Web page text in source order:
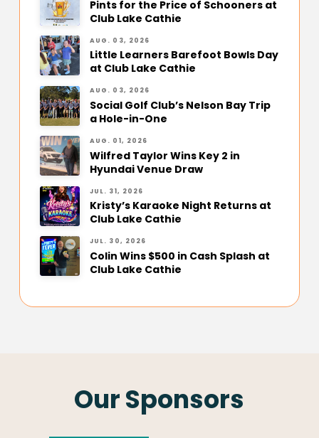
Pints for the Price of Schooners at
Club Lake Cathie
AUG. 03, 2026
Little Learners Barefoot Bowls Day
at Club Lake Cathie
AUG. 03, 2026
Social Golf Club’s Nelson Bay Trip
a Hole-in-One
AUG. 01, 2026
Wilfred Taylor Wins Key 2 in
Hyundai Venue Draw
JUL. 31, 2026
Kristy’s Karaoke Night Returns at
Club Lake Cathie
JUL. 30, 2026
Colin Wins $500 in Cash Splash at
Club Lake Cathie
Our Sponsors